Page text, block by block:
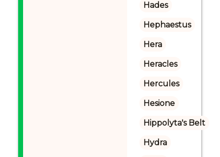
Hades
Hephaestus
Hera
Heracles
Hercules
Hesione
Hippolyta's Belt
Hydra